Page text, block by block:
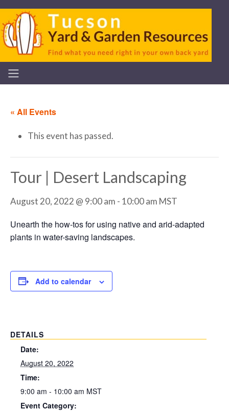
« All Events
This event has passed.
Tour | Desert Landscaping
August 20, 2022 @ 9:00 am - 10:00 am MST
Unearth the how-tos for using native and arid-adapted
plants in water-saving landscapes.
Add to calendar
DETAILS
Date:
August 20, 2022
Time:
9:00 am - 10:00 am MST
Event Category: